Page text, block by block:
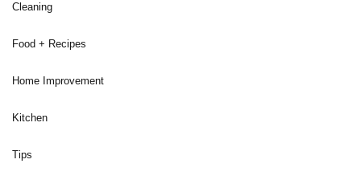
Cleaning
Food + Recipes
Home Improvement
Kitchen
Tips